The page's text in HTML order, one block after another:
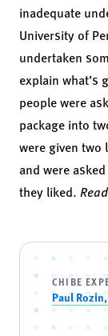
inadequate
University of
undertaken
explain what’s
people were
package into
were given two
and were
they liked.
CHIBE
Paul